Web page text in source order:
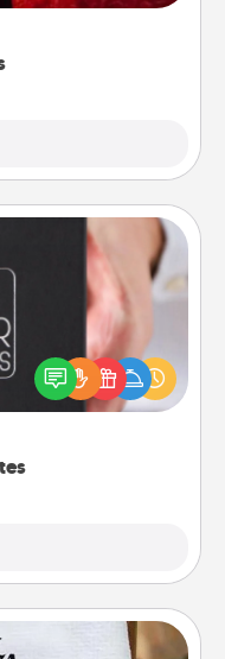
romantic Christmas
or just because
much you want to